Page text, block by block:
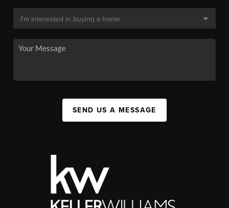
SEND US A MESSAGE